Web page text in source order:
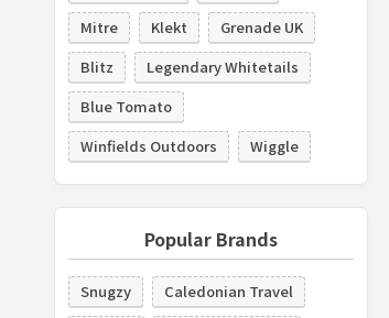
Mitre
Klekt
Grenade UK
Blitz
Legendary Whitetails
Blue Tomato
Winfields Outdoors
Wiggle
Popular Brands
Snugzy
Caledonian Travel